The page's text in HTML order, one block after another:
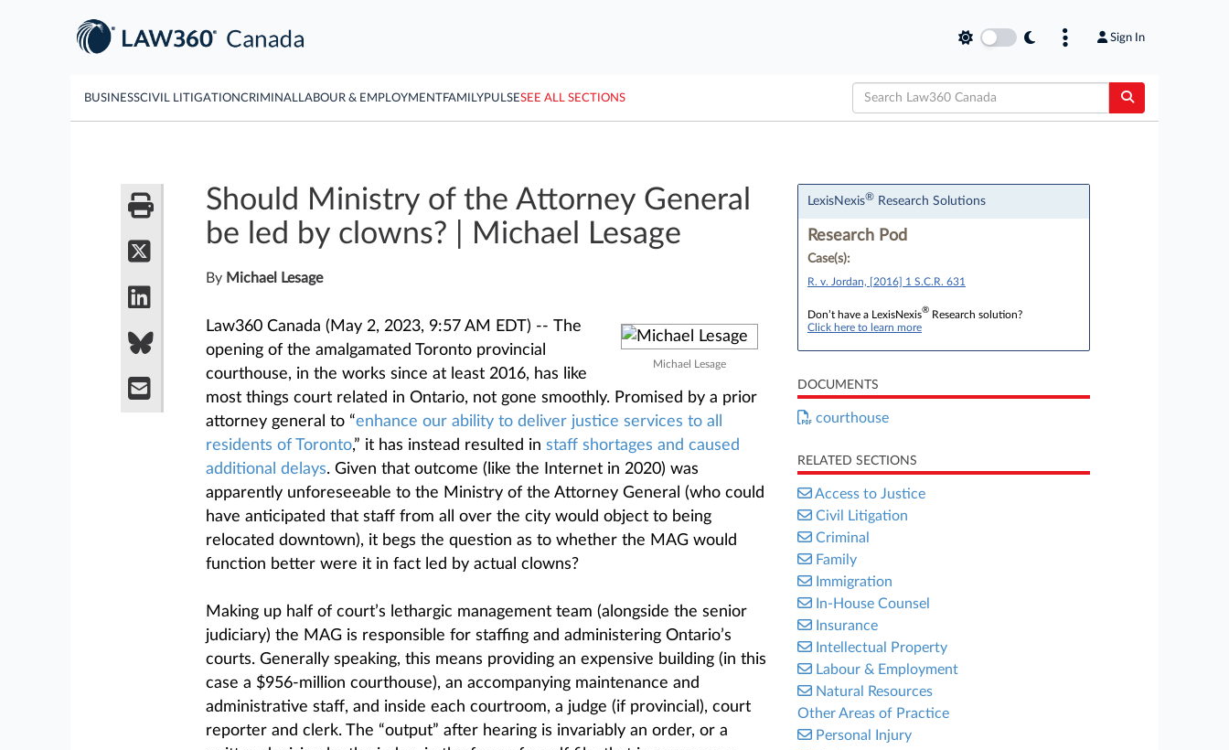
Sign In
BUSINESSCIVIL LITIGATIONCRIMINAL LABOUR & EMPLOYMENTFAMILYPULSESEE ALL SECTIONS
Should Ministry of the Attorney General
be led by clowns? | Michael Lesage
By Michael Lesage
Law360 Canada (May 2, 2023, 9:57 AM EDT) --
Michael Lesage
The
opening of the amalgamated Toronto provincial
courthouse, in the works since at least 2016, has like
most things court related in Ontario, not gone smoothly. Promised by a prior
attorney general to “enhance our ability to deliver justice services to all
residents of Toronto,” it has instead resulted in staff shortages and caused
additional delays. Given that outcome (like the Internet in 2020) was
apparently unforeseeable to the Ministry of the Attorney General (who could
have anticipated that staff from all over the city would object to being
relocated downtown), it begs the question as to whether the MAG would
function better were it in fact led by actual clowns?
Making up half of court’s lethargic management team (alongside the senior
judiciary) the MAG is responsible for staffing and administering Ontario’s
courts. Generally speaking, this means providing an expensive building (in this
case a $956-million courthouse), an accompanying maintenance and
administrative staff, and inside each courtroom, a judge (if provincial), court
reporter and clerk. The “output” after hearing is invariably an order, or a
LexisNexis® Research Solutions
Research Pod
Case(s):
R. v. Jordan, [2016] 1 S.C.R. 631
Don’t have a LexisNexis® Research solution?
Click here to learn more
DOCUMENTS
courthouse
RELATED SECTIONS
Access to Justice
Civil Litigation
Criminal
Family
Immigration
In-House Counsel
Insurance
Intellectual Property
Labour & Employment
Natural Resources
Other Areas of Practice
Personal Injury